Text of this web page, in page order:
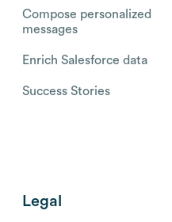
Compose personalized
messages
Enrich Salesforce data
Success Stories
Legal